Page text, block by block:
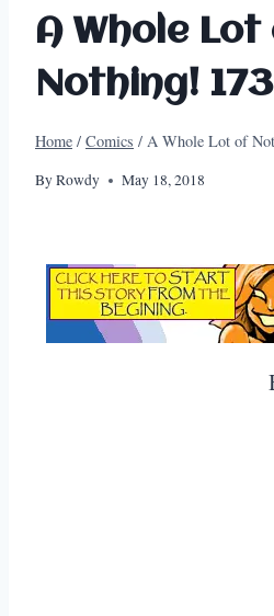
A Whole Lot
Nothing! 173
Home / Comics / A Whole Lot of
ByRowdy May 18, 2018